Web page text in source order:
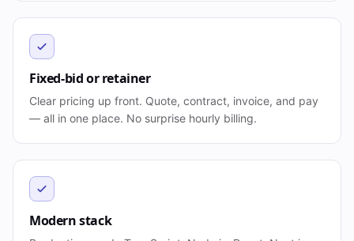
Fixed-bid or retainer
Clear pricing up front. Quote, contract, invoice, and pay
— all in one place. No surprise hourly billing.
Modern stack